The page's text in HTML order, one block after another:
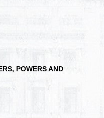
POWERS AND